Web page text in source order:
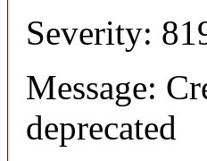
Severity:
Message:
deprecated